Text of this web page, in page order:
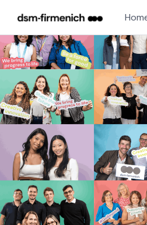
Single
Position